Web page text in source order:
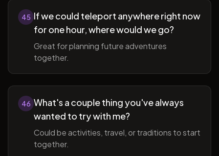
45 If we could teleport anywhere right now
for one hour, where would we go?
Great for planning future adventures
together.
46 What's a couple thing you've always
wanted to try with me?
Could be activities, travel, or traditions to start
together.